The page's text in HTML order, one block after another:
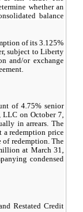
whether an
balance
of its 3.125%
subject to Liberty
and/or exchange
of 4.75% senior
LLC on October 7,
in arrears. The
a redemption price
of redemption. The
at March 31,
condensed
Restated Credit